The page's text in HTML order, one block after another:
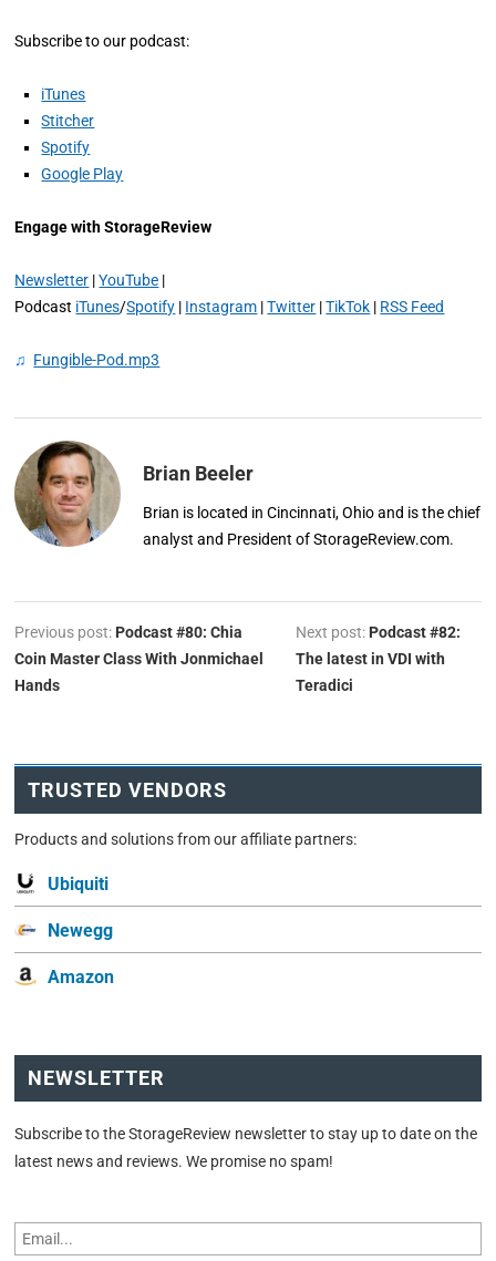
Subscribe to our podcast:
iTunes
Stitcher
Spotify
Google Play
Engage with StorageReview
Newsletter |YouTube |
Podcast iTunes/Spotify | Instagram |Twitter |TikTok | RSS Feed
♫ Fungible-Pod.mp3
Brian Beeler
Brian is located in Cincinnati, Ohio and is the chief
analyst and President of StorageReview.com.
Previous post: Podcast #80: Chia
Coin Master Class With Jonmichael
Hands
Next post: Podcast #82:
The latest in VDI with
Teradici
TRUSTED VENDORS
Products and solutions from our affiliate partners:
Ubiquiti
Newegg
Amazon
NEWSLETTER
Subscribe to the StorageReview newsletter to stay up to date on the
latest news and reviews. We promise no spam!